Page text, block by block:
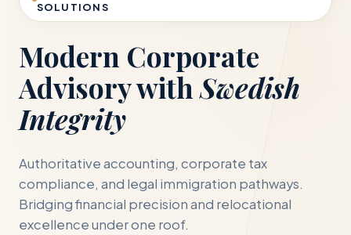
SOLUTIONS
Modern Corporate
Advisory withSwedish
Integrity
Authoritative accounting, corporate tax
compliance, and legal immigration pathways.
Bridging financial precision and relocational
excellence under one roof.